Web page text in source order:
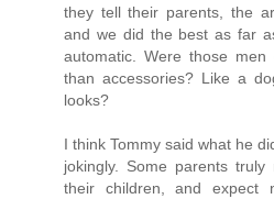
they tell their parents, the
and we did the best as far
automatic. Were those
than accessories? Like a
looks?
I think Tommy said what he
jokingly. Some parents
their children, and expect